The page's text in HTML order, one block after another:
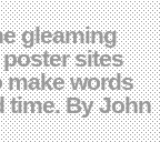
gleaming
sites
make words
time. By John